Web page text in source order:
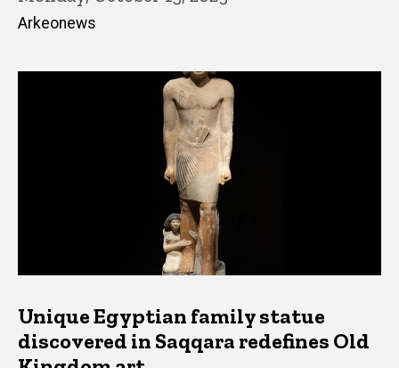
Arkeonews
Unique Egyptian family statue
discovered in Saqqara redefines Old